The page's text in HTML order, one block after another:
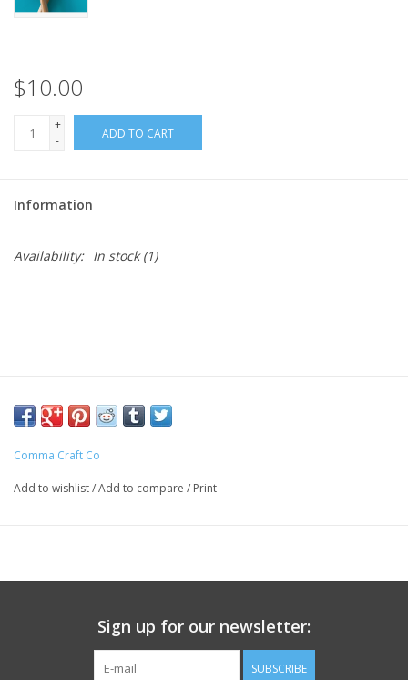
$10.00
+
-
ADD TO CART
Information
Availability: In stock(1)
Comma Craft Co
Add to wishlist/Add to compare / Print
Sign up for our newsletter:
SUBSCRIBE